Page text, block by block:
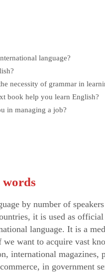
language?
necessity of grammar in
book help you learn English?
in managing a job?
words
by number of
it is used as
language. It is a
want to acquire vast
international magazines,
in government